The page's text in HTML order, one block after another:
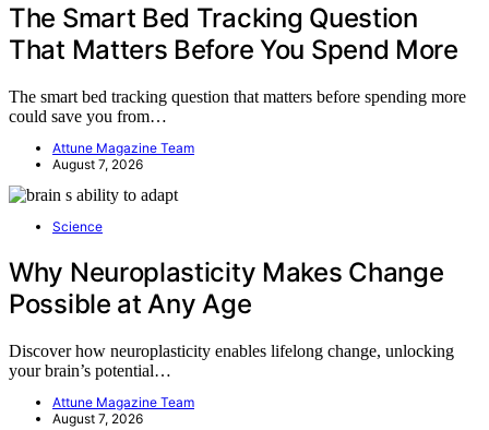
The Smart Bed Tracking Question
That Matters Before You Spend More
The smart bed tracking question that matters before spending more
could save you from…
Attune Magazine Team
August 7, 2026
Science
Why Neuroplasticity Makes Change
Possible at Any Age
Discover how neuroplasticity enables lifelong change, unlocking
your brain’s potential…
Attune Magazine Team
August 7, 2026